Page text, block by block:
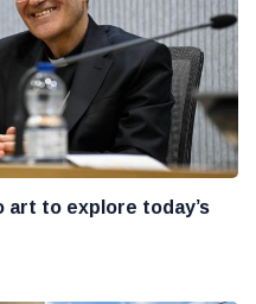
to explore today’s